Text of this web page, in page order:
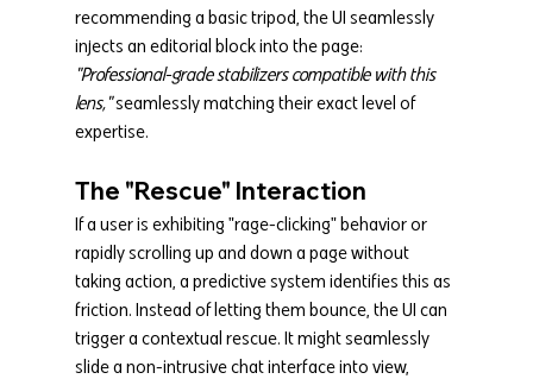
recommending a basic tripod, the UI seamlessly
injects an editorial block into the page:
"Professional-grade stabilizers compatible with this
lens," seamlessly matching their exact level of
expertise.
The "Rescue" Interaction
If a user is exhibiting "rage-clicking" behavior or
rapidly scrolling up and down a page without
taking action, a predictive system identifies this as
friction. Instead of letting them bounce, the UI can
trigger a contextual rescue. It might seamlessly
slide a non-intrusive chat interface into view,